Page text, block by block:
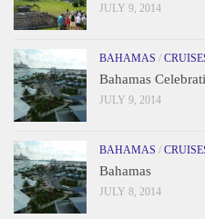
JULY 9, 2014
BAHAMAS /
Bahamas
JULY 9, 2014
BAHAMAS /
Bahamas
JULY 8, 2014